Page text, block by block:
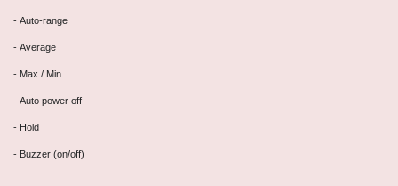
- Auto-range
- Average
- Max / Min
- Auto power off
- Hold
- Buzzer (on/off)